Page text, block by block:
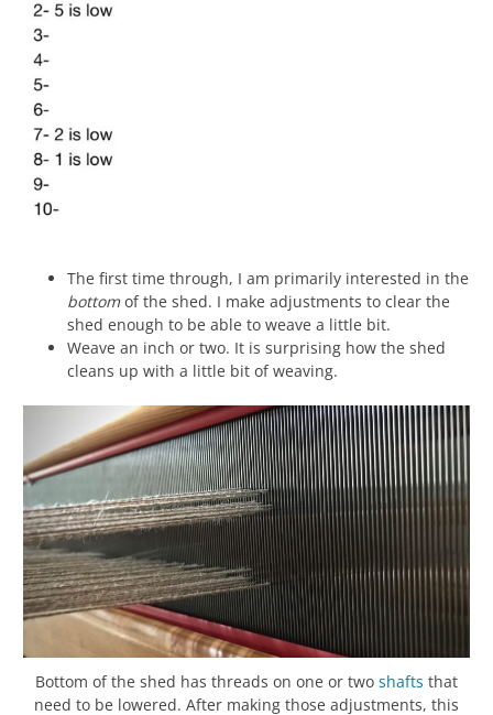
The first time through, I am primarily interested in the
bottomof the shed. I make adjustments to clear the
shed enough to be able to weave a little bit.
Weave an inch or two. It is surprising how the shed
cleans up with a little bit of weaving.
Bottom of the shed has threads on one or two shafts that
need to be lowered. After making those adjustments, this